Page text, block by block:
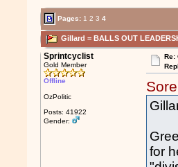
Pages: 1 2 3 4
Gillard = BALLS OUT
Sprintcyclist
Gold Member
Offline
OzPolitic
Posts: 41922
Gender:
Re:
for